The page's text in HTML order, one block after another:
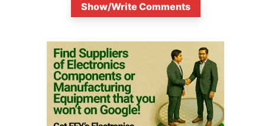
Show/Write Comments